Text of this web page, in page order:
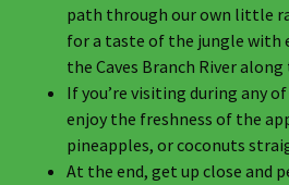
path through our own little
for a taste of the jungle with
the Caves Branch River along
If you’re visiting during any
enjoy the freshness of the
pineapples, or coconuts
At the end, get up close and